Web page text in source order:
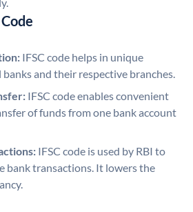
IFSC code helps in unique
and their respective branches.
IFSC code enables convenient
of funds from one bank account
IFSC code is used by RBI to
bank transactions. It lowers the